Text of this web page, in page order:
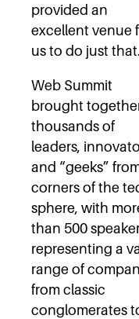
provided an
excellent venue
us to do just that.
Web Summit
brought
thousands of
leaders,
and “geeks”
corners of the
sphere, with
than 500
representing a
range of
from classic
conglomerates